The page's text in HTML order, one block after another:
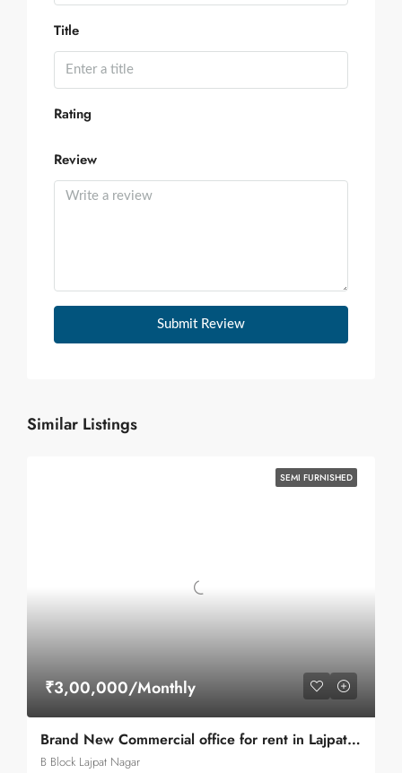
Title
Rating
Review
Submit Review
Similar Listings
SEMI FURNISHED
₹3,00,000/Monthly
Brand New Commercial office for rent in Lajpat Nagar 2 Main Road
B Block Lajpat Nagar